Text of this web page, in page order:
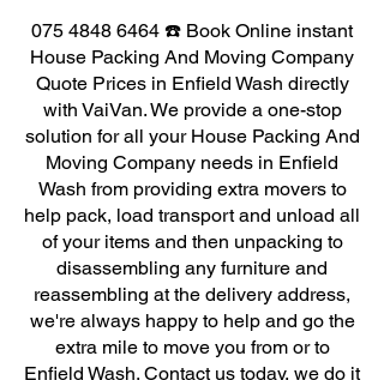
075 4848 6464 ☎️ Book Online instant
House Packing And Moving Company
Quote Prices in Enfield Wash directly
with VaiVan. We provide a one-stop
solution for all your House Packing And
Moving Company needs in Enfield
Wash from providing extra movers to
help pack, load transport and unload all
of your items and then unpacking to
disassembling any furniture and
reassembling at the delivery address,
we're always happy to help and go the
extra mile to move you from or to
Enfield Wash. Contact us today, we do it